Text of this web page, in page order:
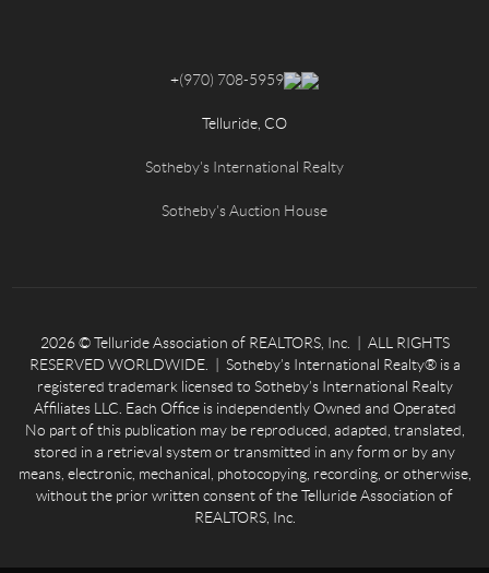
+(970) 708-5959
Telluride, CO
Sotheby's International Realty
Sotheby's Auction House
2026© Telluride Association of REALTORS, Inc. | ALL RIGHTS
RESERVED WORLDWIDE. | Sotheby’s International Realty® is a
registered trademark licensed to Sotheby’s International Realty
Affiliates LLC. Each Office is independently Owned and Operated
No part of this publication may be reproduced, adapted, translated,
stored in a retrieval system or transmitted in any form or by any
means, electronic, mechanical, photocopying, recording, or otherwise,
without the prior written consent of the Telluride Association of
REALTORS, Inc.